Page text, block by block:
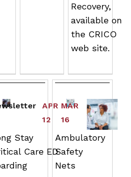
Recovery,
available on
the CRICO
web site.
APR
12
Stay
Care ED
MAR
16
Ambulatory
Safety
Nets